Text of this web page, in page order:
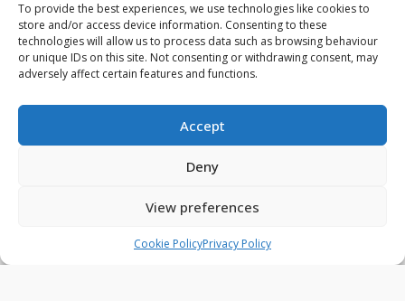
To provide the best experiences, we use technologies like cookies to
store and/or access device information. Consenting to these
technologies will allow us to process data such as browsing behaviour
or unique IDs on this site. Not consenting or withdrawing consent, may
adversely affect certain features and functions.
Accept
Deny
View preferences
Cookie PolicyPrivacy Policy
devonduvets.com
Contact Us Privacy Policy Terms & Conditions